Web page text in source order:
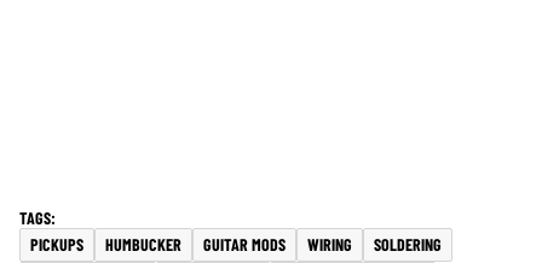
PICKUPS HUMBUCKER GUITAR MODS WIRING
SOLDERING